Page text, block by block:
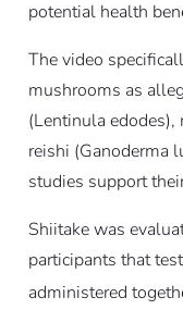
potential health
The video
mushrooms as
(Lentinula edodes),
reishi (Ganoderma
studies support
Shiitake was
participants that
administered